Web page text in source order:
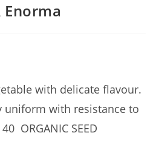
Enorma
with delicate flavour.
uniform with resistance to
40 ORGANIC SEED